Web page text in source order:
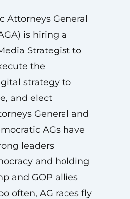
Attorneys General
is hiring a
Strategist to
the
strategy to
and elect
General and
AGs have
leaders
and holding
and GOP allies
often, AG races fly